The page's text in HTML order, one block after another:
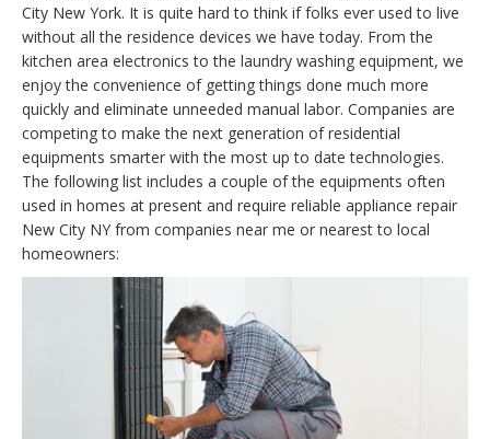
City New York. It is quite hard to think if folks ever used to live
without all the residence devices we have today. From the
kitchen area electronics to the laundry washing equipment, we
enjoy the convenience of getting things done much more
quickly and eliminate unneeded manual labor. Companies are
competing to make the next generation of residential
equipments smarter with the most up to date technologies.
The following list includes a couple of the equipments often
used in homes at present and require reliable appliance repair
New City NY from companies near me or nearest to local
homeowners: